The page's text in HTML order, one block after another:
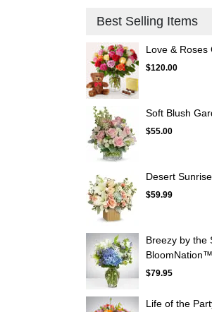
Best Selling Items
Love & Roses
$120.00
Soft Blush
$55.00
Desert
$59.99
Breezy by the
BloomNation™
$79.95
Life of the